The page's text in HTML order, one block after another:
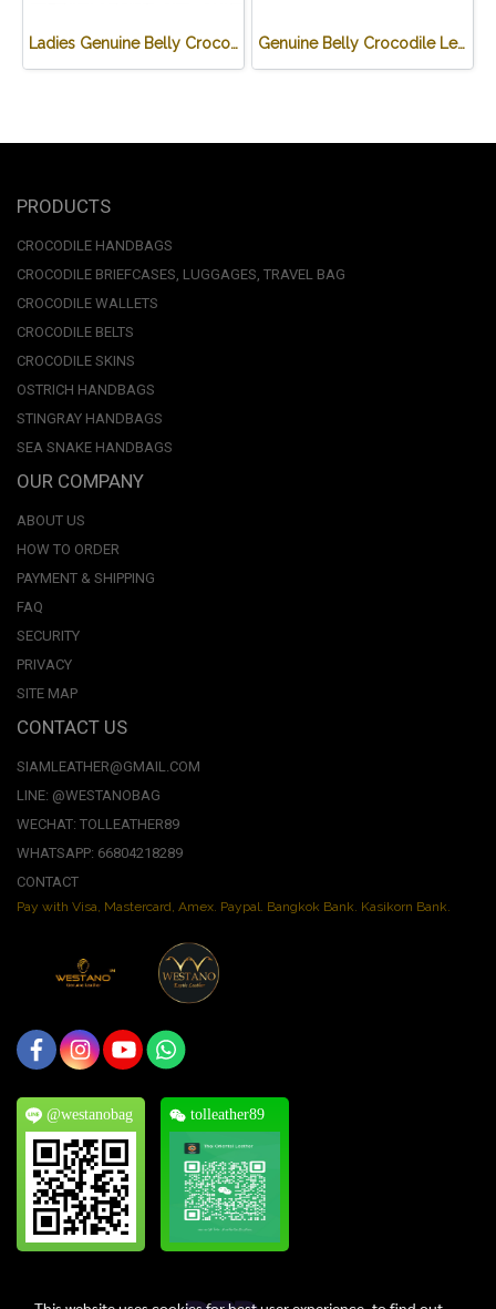
Ladies Genuine Belly Crocodile Leather Shoulder Bag in Red Crocodile Skin #CRW213H Genuine Belly Crocodile Leather Hobo Bag /Handbag in Black Crocodile Skin # CODE: CRW0222H-BL
PRODUCTS
CROCODILE HANDBAGS
CROCODILE BRIEFCASES, LUGGAGES, TRAVEL BAG
CROCODILE WALLETS
CROCODILE BELTS
CROCODILE SKINS
OSTRICH HANDBAGS
STINGRAY HANDBAGS
SEA SNAKE HANDBAGS
OUR COMPANY
ABOUT US
HOW TO ORDER
PAYMENT & SHIPPING
FAQ
SECURITY
PRIVACY
SITE MAP
CONTACT US
SIAMLEATHER@GMAIL.COM
LINE: @WESTANOBAG
WECHAT: TOLLEATHER89
WHATSAPP: 66804218289
CONTACT
Pay with Visa, Mastercard, Amex. Paypal. Bangkok Bank. Kasikorn Bank.
@westanobag tolleather89